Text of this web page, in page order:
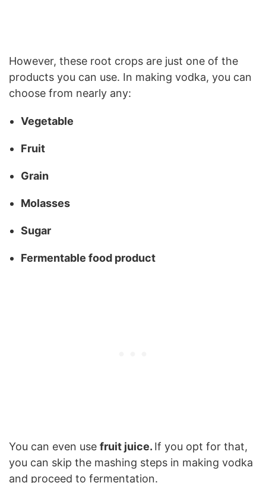
However, these root crops are just one of the
products you can use. In making vodka, you can
choose from nearly any:
Vegetable
Fruit
Grain
Molasses
Sugar
Fermentable food product
You can even use fruit juice. If you opt for that,
you can skip the mashing steps in making vodka
and proceed to fermentation.